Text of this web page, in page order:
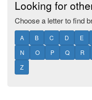
Looking for
Choose a letter to find
A B C D E
N
O P Q R
Z